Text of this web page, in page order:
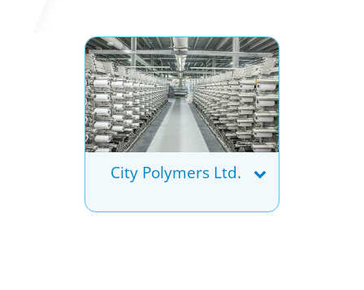
City Polymers Ltd.